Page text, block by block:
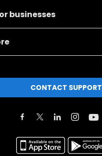
businesses
CONTACT SUPPORT